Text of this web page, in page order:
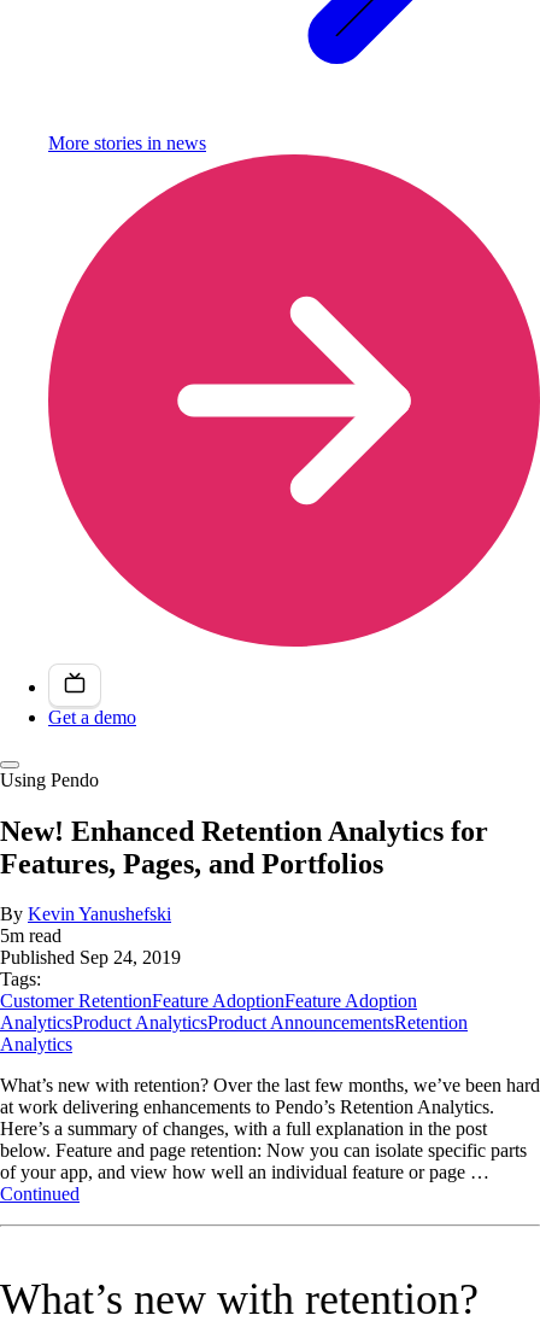
More stories in news
Get a demo
Using Pendo
New! Enhanced Retention Analytics for
Features, Pages, and Portfolios
By Kevin Yanushefski
5m read
Published Sep 24, 2019
Tags:
Customer RetentionFeature AdoptionFeature Adoption
AnalyticsProduct AnalyticsProduct AnnouncementsRetention
Analytics
What’s new with retention? Over the last few months, we’ve been hard
at work delivering enhancements to Pendo’s Retention Analytics.
Here’s a summary of changes, with a full explanation in the post
below. Feature and page retention: Now you can isolate specific parts
of your app, and view how well an individual feature or page …
Continued
What’s new with retention?